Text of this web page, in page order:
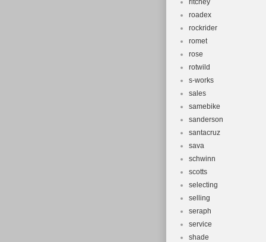
ritchey
roadex
rockrider
romet
rose
rotwild
s-works
sales
samebike
sanderson
santacruz
sava
schwinn
scotts
selecting
selling
seraph
service
shade